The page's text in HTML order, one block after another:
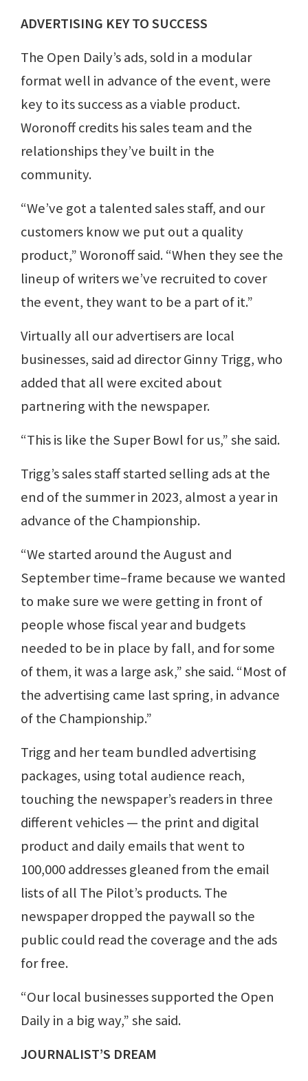
ADVERTISING KEY TO SUCCESS
The Open Daily’s ads, sold in a modular
format well in advance of the event, were
key to its success as a viable product.
Woronoff credits his sales team and the
relationships they’ve built in the
community.
“We’ve got a talented sales staff, and our
customers know we put out a quality
product,” Woronoff said. “When they see the
lineup of writers we’ve recruited to cover
the event, they want to be a part of it.”
Virtually all our advertisers are local
businesses, said ad director Ginny Trigg, who
added that all were excited about
partnering with the newspaper.
“This is like the Super Bowl for us,” she said.
Trigg’s sales staff started selling ads at the
end of the summer in 2023, almost a year in
advance of the Championship.
“We started around the August and
September time–frame because we wanted
to make sure we were getting in front of
people whose fiscal year and budgets
needed to be in place by fall, and for some
of them, it was a large ask,” she said. “Most of
the advertising came last spring, in advance
of the Championship.”
Trigg and her team bundled advertising
packages, using total audience reach,
touching the newspaper’s readers in three
different vehicles — the print and digital
product and daily emails that went to
100,000 addresses gleaned from the email
lists of all The Pilot’s products. The
newspaper dropped the paywall so the
public could read the coverage and the ads
for free.
“Our local businesses supported the Open
Daily in a big way,” she said.
JOURNALIST’S DREAM